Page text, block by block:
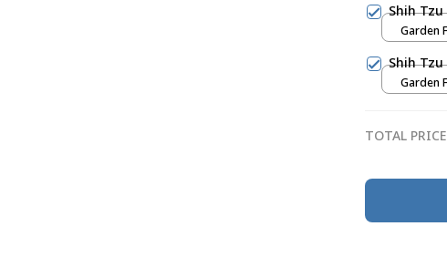
Shih Tzu
Garden
Shih
Garden
TOTAL PRICE